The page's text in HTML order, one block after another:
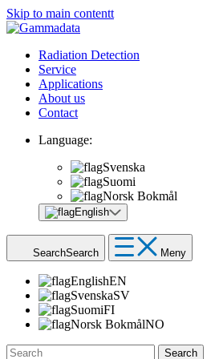
Skip to main contentt
Radiation Detection
Service
Applications
About us
Contact
Language:
Svenska
Suomi
Norsk Bokmål
English
SearchSearch Meny
EnglishEN
SvenskaSV
SuomiFI
Norsk BokmålNO
Search